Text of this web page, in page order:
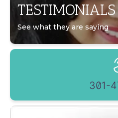
TESTIMONIALS
See what they are saying
301-